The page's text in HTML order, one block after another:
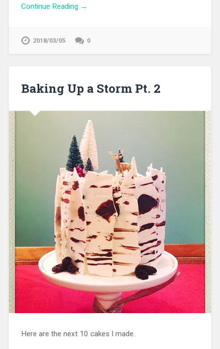
Continue Reading →
2018/03/05 0
Baking Up a Storm Pt. 2
Here are the next 10 cakes I made.